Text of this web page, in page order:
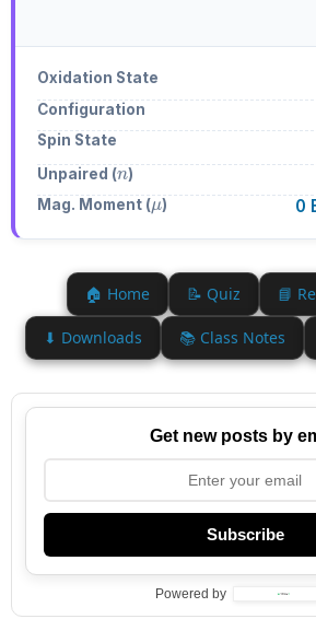
Oxidation State
Configuration
Spin State
Unpaired (n)
Mag. Moment (μ) 0
🏠 Home 📝 Quiz 📘
⬇ Downloads 📚 Class Notes
Get new posts by
Subscribe
Powered by